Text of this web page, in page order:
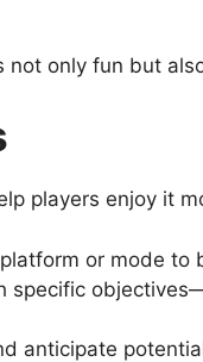
only fun but
players enjoy it
or mode to
specific
anticipate